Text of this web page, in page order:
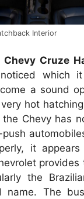
Interior
Chevy Cruze
which
a sound
hot
Chevy has
it
provides
the
name. The